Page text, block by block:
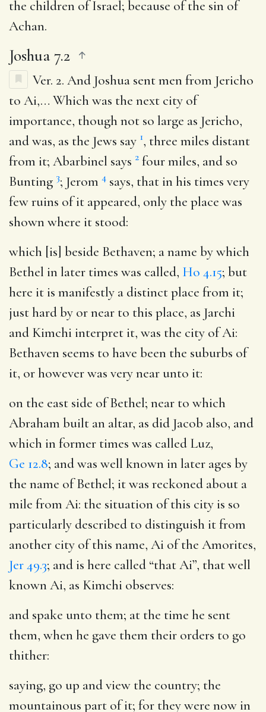
the children of Israel; because of the sin of
Achan.
Joshua 7.2
Ver. 2. And Joshua sent men from Jericho
to Ai,… Which was the next city of
importance, though not so large as Jericho,
and was, as the Jews say 1, three miles distant
from it; Abarbinel says 2 four miles, and so
Bunting 3; Jerom 4 says, that in his times very
few ruins of it appeared, only the place was
shown where it stood:
which [is] beside Bethaven; a name by which
Bethel in later times was called, Ho 4.15; but
here it is manifestly a distinct place from it;
just hard by or near to this place, as Jarchi
and Kimchi interpret it, was the city of Ai:
Bethaven seems to have been the suburbs of
it, or however was very near unto it:
on the east side of Bethel; near to which
Abraham built an altar, as did Jacob also, and
which in former times was called Luz,
Ge 12.8; and was well known in later ages by
the name of Bethel; it was reckoned about a
mile from Ai: the situation of this city is so
particularly described to distinguish it from
another city of this name, Ai of the Amorites,
Jer 49.3; and is here called “that Ai”, that well
known Ai, as Kimchi observes:
and spake unto them; at the time he sent
them, when he gave them their orders to go
thither:
saying, go up and view the country; the
mountainous part of it; for they were now in